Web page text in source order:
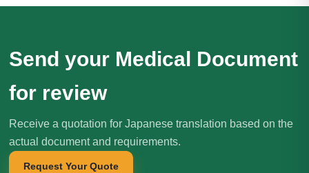
Send your Medical Document
for review
Receive a quotation for Japanese translation based on the
actual document and requirements.
Request Your Quote